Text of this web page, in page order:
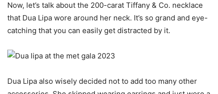
Now, let’s talk about the 200-carat Tiffany & Co. necklace
that Dua Lipa wore around her neck. It’s so grand and eye-
catching that you can easily get distracted by it.
Dua Lipa also wisely decided not to add too many other